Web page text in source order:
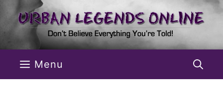
content
Menu